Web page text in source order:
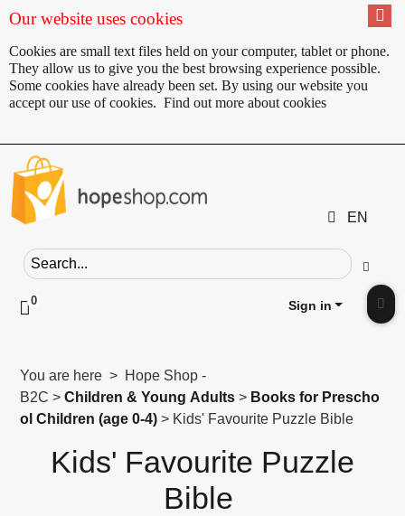
Our website uses cookies
Cookies are small text files held on your computer, tablet or phone.
They allow us to give you the best browsing experience possible.
Some cookies have already been set. By using our website you
accept our use of cookies. Find out more about cookies
EN
Search field
Go
0 Click to toggle shopping cart preview
Sign in
You are here > Hope Shop -
B2C >Children & Young Adults > Books for Prescho
ol Children (age 0-4) > Kids' Favourite Puzzle Bible
Kids' Favourite Puzzle
Bible